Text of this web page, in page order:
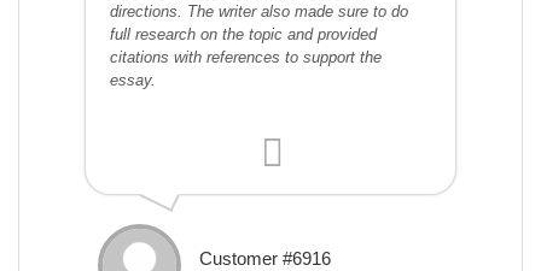
directions. The writer also made sure to do
full research on the topic and provided
citations with references to support the
essay.
Customer #6916